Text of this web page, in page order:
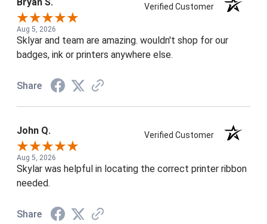
Bryan S. Verified Customer
Aug 5, 2026
Sklyar and team are amazing. wouldn't shop for our
badges, ink or printers anywhere else.
Share
John Q. Verified Customer
Aug 5, 2026
Skylar was helpful in locating the correct printer ribbon
needed.
Share